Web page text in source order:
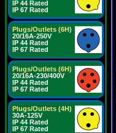
IP 44 Rated
IP 67 Rated
Plugs/Outlets (6H)
20/16A-250V
IP 44 Rated
IP 67 Rated
Plugs/Outlets (6H)
20/16A-230/400V
IP 44 Rated
IP 67 Rated
Plugs/Outlets (4H)
30A-125V
IP 44 Rated
IP 67 Rated